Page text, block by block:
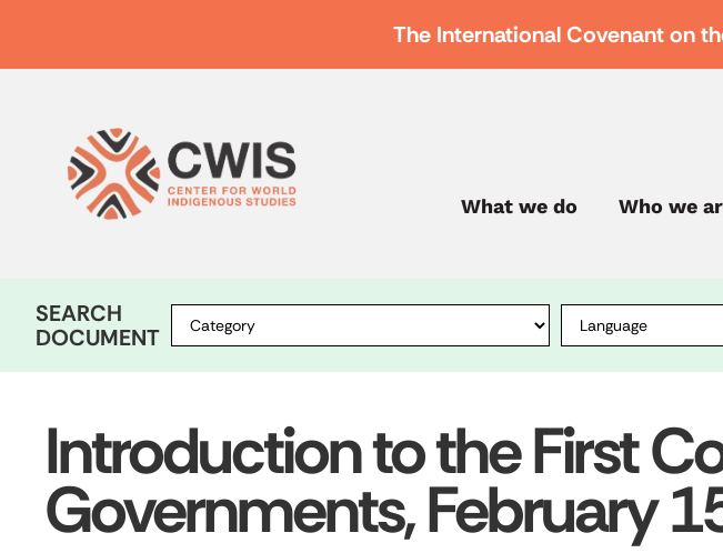
The International Covenant on
What we do Who we
SEARCH
DOCUMENT
Introduction to the First
Governments, February